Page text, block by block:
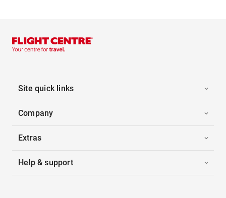
Site quick links
Company
Extras
Help & support